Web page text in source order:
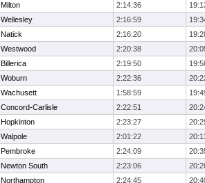
Milton 2:14:36
Wellesley 2:16:59
Natick 2:16:20
Westwood 2:20:38
Billerica 2:19:50
Woburn 2:22:36
Wachusett 1:58:59
Concord-Carlisle 2:22:51
Hopkinton 2:23:27
Walpole 2:01:22
Pembroke 2:24:09
Newton South 2:23:06
Northampton 2:24:45